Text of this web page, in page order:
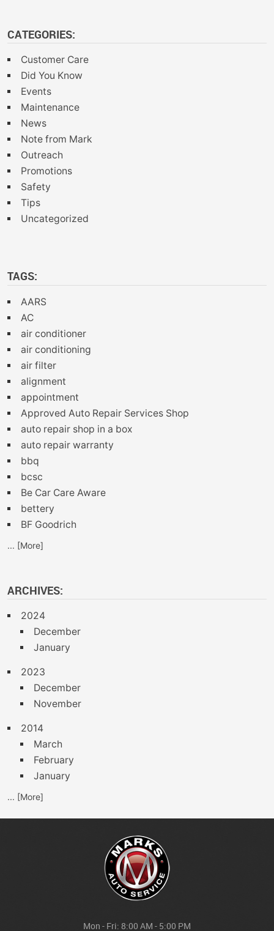
CATEGORIES:
Customer Care
Did You Know
Events
Maintenance
News
Note from Mark
Outreach
Promotions
Safety
Tips
Uncategorized
TAGS:
AARS
AC
air conditioner
air conditioning
air filter
alignment
appointment
Approved Auto Repair Services Shop
auto repair shop in a box
auto repair warranty
bbq
bcsc
Be Car Care Aware
bettery
BF Goodrich
... [More]
ARCHIVES:
2024
December
January
2023
December
November
2014
March
February
January
... [More]
Mon - Fri: 8:00 AM - 5:00 PM